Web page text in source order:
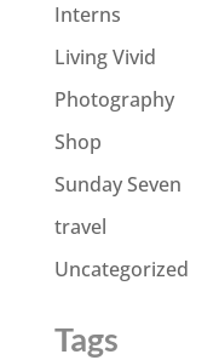
Interns
Living Vivid
Photography
Shop
Sunday Seven
travel
Uncategorized
Tags